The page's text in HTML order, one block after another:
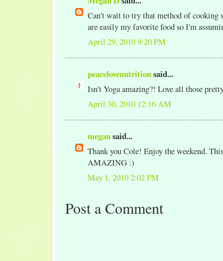
Can't wait to try that method of cooking
are easily my favorite food so I'm
April 29, 2010 9:20 PM
peacelovenutritionsaid...
Isn't Yoga amazing?! Love all those
April 30, 2010 12:16 AM
megansaid...
Thank you Cole! Enjoy the weekend.
AMAZING :)
May 1, 2010 2:02 PM
Post a Comment